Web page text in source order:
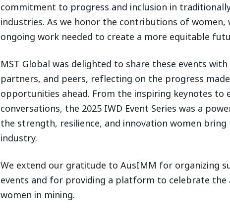
commitment to progress and inclusion in
industries. As we honor the contributions of women,
ongoing work needed to create a more equitable
MST Global was delighted to share these events
partners, and peers, reflecting on the progress
opportunities ahead. From the inspiring keynotes to
conversations, the 2025 IWD Event Series was a
the strength, resilience, and innovation women
industry.
We extend our gratitude to AusIMM for organizing
events and for providing a platform to celebrate the
women in mining.